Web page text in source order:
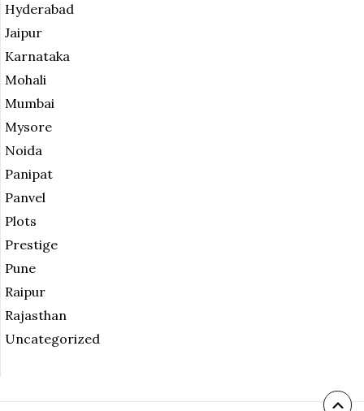
Hyderabad
Jaipur
Karnataka
Mohali
Mumbai
Mysore
Noida
Panipat
Panvel
Plots
Prestige
Pune
Raipur
Rajasthan
Uncategorized